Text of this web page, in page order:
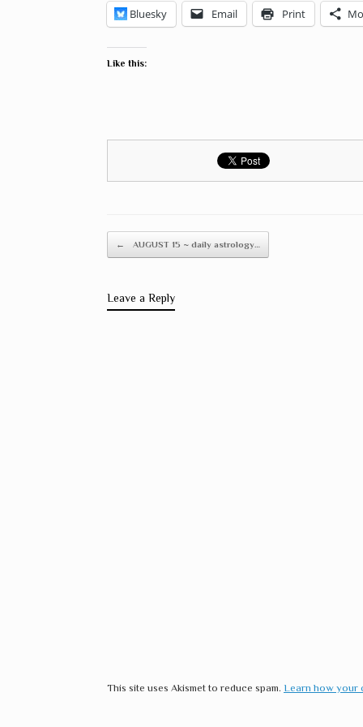
Bluesky Email Print
Like this:
← AUGUST 15 ~ daily astrology…
Leave a Reply
This site uses Akismet to reduce spam. Learn how your